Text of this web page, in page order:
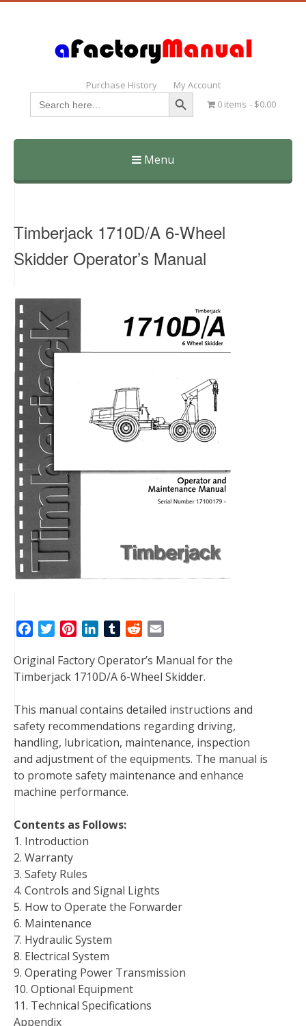
Purchase History My Account
Search
for:
Search Button
0 items $0.00
Menu
Skip
Timberjack 1710D/A 6-Wheel
Skidder Operator’s Manual
c
e
o
o
k
t
e
r
n
t
r
e
s
t
n
k
d
I
n
T
m
b
r
d
d
t
a
i
Original Factory Operator’s Manual for the
Timberjack 1710D/A 6-Wheel Skidder.
This manual contains detailed instructions and
safety recommendations regarding driving,
handling, lubrication, maintenance, inspection
and adjustment of the equipments. The manual is
to promote safety maintenance and enhance
machine performance.
Contents as Follows:
1. Introduction
2. Warranty
3. Safety Rules
4. Controls and Signal Lights
5. How to Operate the Forwarder
6. Maintenance
7. Hydraulic System
8. Electrical System
9. Operating Power Transmission
10. Optional Equipment
11. Technical Specifications
Appendix